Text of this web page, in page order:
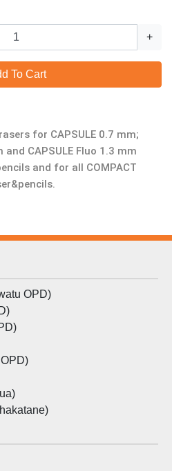
+
To Cart
for CAPSULE 0.7 mm;
and CAPSULE Fluo 1.3 mm
and for all COMPACT
OPD)